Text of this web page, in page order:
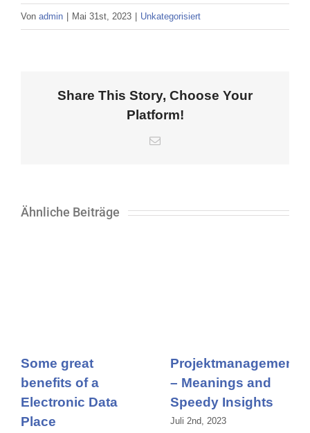
Von admin Mai 31st, 2023 Unkategorisiert
Share This Story, Choose Your
Platform!
E-
Ähnliche Beiträge
Some great
benefits of a
Electronic Data
Place
Projektmanagement
– Meanings and
Speedy Insights
Juli 2nd, 2023